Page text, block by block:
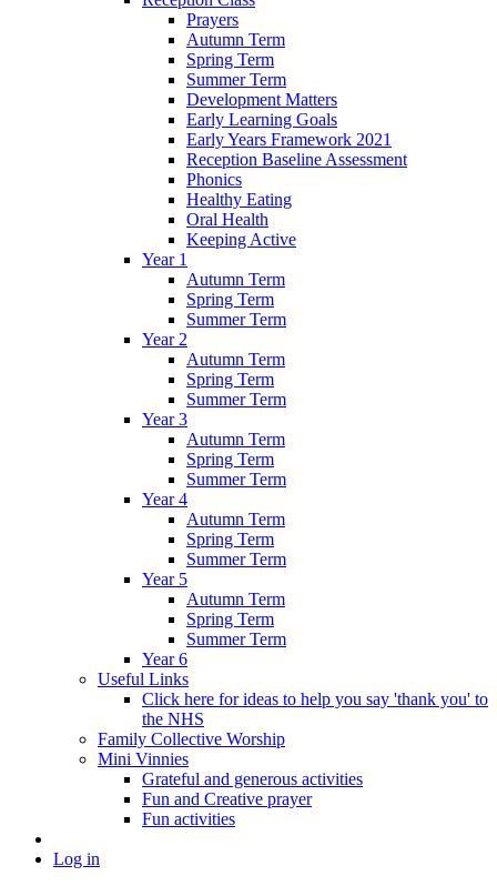
Prayers
Autumn Term
Spring Term
Summer Term
Development Matters
Early Learning Goals
Early Years Framework 2021
Reception Baseline Assessment
Phonics
Healthy Eating
Oral Health
Keeping Active
Year 1
Autumn Term
Spring Term
Summer Term
Year 2
Autumn Term
Spring Term
Summer Term
Year 3
Autumn Term
Spring Term
Summer Term
Year 4
Autumn Term
Spring Term
Summer Term
Year 5
Autumn Term
Spring Term
Summer Term
Year 6
Useful Links
Click here for ideas to help you say 'thank you' to
the NHS
Family Collective Worship
Mini Vinnies
Grateful and generous activities
Fun and Creative prayer
Fun activities
Log in